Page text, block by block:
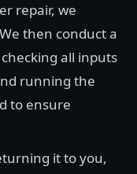
repair, we
then conduct a
all inputs
running the
to ensure
it to you,